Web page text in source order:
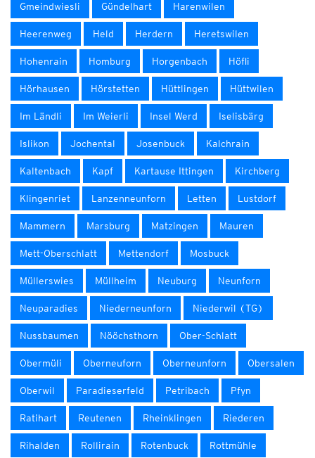
Gmeindwiesli Gündelhart Harenwilen
Heerenweg Held Herdern Heretswilen
Hohenrain Homburg Horgenbach Höfli
Hörhausen Hörstetten Hüttlingen Hüttwilen
Im Ländli Im Weierli Insel Werd Iselisbärg
Islikon Jochental Josenbuck Kalchrain
Kaltenbach Kapf Kartause Ittingen Kirchberg
Klingenriet Lanzenneunforn Letten Lustdorf
Mammern Marsburg Matzingen Mauren
Mett-Oberschlatt Mettendorf Mosbuck
Müllerswies Müllheim Neuburg Neunforn
Neuparadies Niederneunforn Niederwil (TG)
Nussbaumen Nööchsthorn Ober-Schlatt
Obermüli Oberneuforn Oberneunforn Obersalen
Oberwil Paradieserfeld Petribach Pfyn
Ratihart Reutenen Rheinklingen Riederen
Rihalden Rollirain Rotenbuck Rottmühle